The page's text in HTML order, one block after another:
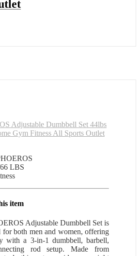
Adjustable Dumbbell Set 44lbs
Gym Fitness All Sports Outlet
LBS
item
Adjustable Dumbbell Set is
for both men and women, offering
with a 3-in-1 dumbbell, barbell,
rod setup. Made from